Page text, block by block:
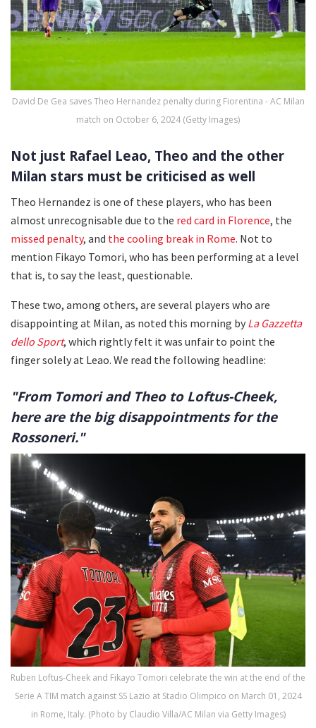
David De Gea saves Theo Hernandez penalty during Fiorentina - AC Milan
match on October 6, 2024 (Getty Images)
Not just Rafael Leao, Theo and the other
Milan stars must be criticised as well
Theo Hernandez is one of these players, who has been
almost unrecognisable due to the red card in Florence, the
missed penalty, and the cooling break in Rome. Not to
mention Fikayo Tomori, who has been performing at a level
that is, to say the least, questionable.
These two, among others, are several players who are
disappointing at Milan, as noted this morning by La Gazzetta
dello Sport, which rightly felt it was unfair to point the
finger solely at Leao. We read the following headline:
"From Tomori and Theo to Loftus-Cheek,
here are the big disappointments for the
Rossoneri."
Ruben Loftus-Cheek and Fikayo Tomori celebrate the win at the end of the
Serie A TIM match against SS Lazio at Stadio Olimpico on March 01, 2024
in Rome, Italy. (Photo by Claudio Villa/AC Milan via Getty Images)